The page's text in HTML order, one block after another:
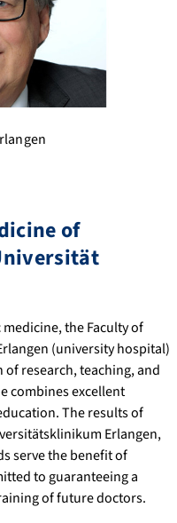
of
the Faculty of
(university hospital)
research, teaching, and
combines excellent
The results of
Erlangen,
serve the benefit of
to guaranteeing a
of future doctors.